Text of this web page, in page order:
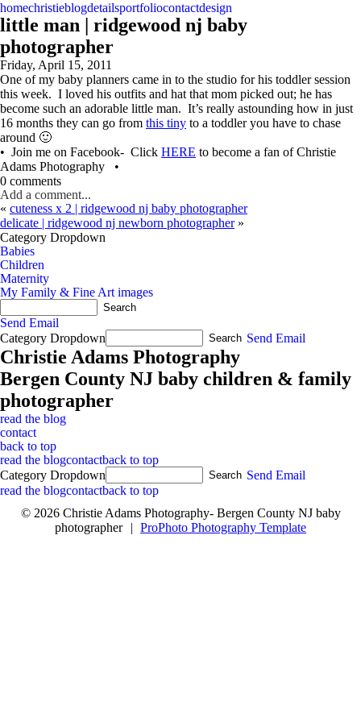
homechristieblogdetailsportfoliocontactdesign
little man | ridgewood nj baby
photographer
Friday, April 15, 2011
One of my baby planners came in to the studio for his toddler session
this week. I loved his outfits and hat that mom picked out; he has
become such an adorable little man. It’s really astounding how in just
16 months they can go from this tiny to a toddler you have to chase
around 🙂
• Join me on Facebook- Click HERE to become a fan of Christie
Adams Photography •
0 comments
Add a comment...
« cuteness x 2 | ridgewood nj baby photographer
delicate | ridgewood nj newborn photographer »
Category Dropdown
Babies
Children
Maternity
My Family & Fine Art images
Send Email
Category Dropdown
Send Email
Christie Adams Photography
Bergen County NJ baby children & family
photographer
read the blog
contact
back to top
read the blogcontactback to top
Category Dropdown
Send Email
read the blogcontactback to top
© 2026 Christie Adams Photography- Bergen County NJ baby
photographer
| ProPhoto Photography Template